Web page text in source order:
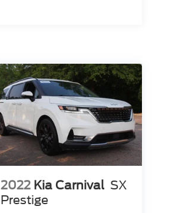
2022 Kia Carnival SX
Prestige